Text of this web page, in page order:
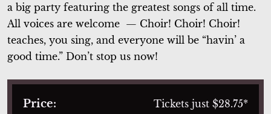
a big party featuring the greatest songs of all time.
All voices are welcome — Choir! Choir! Choir!
teaches, you sing, and everyone will be “havin’ a
good time.” Don’t stop us now!
Price: Tickets just $28.75*